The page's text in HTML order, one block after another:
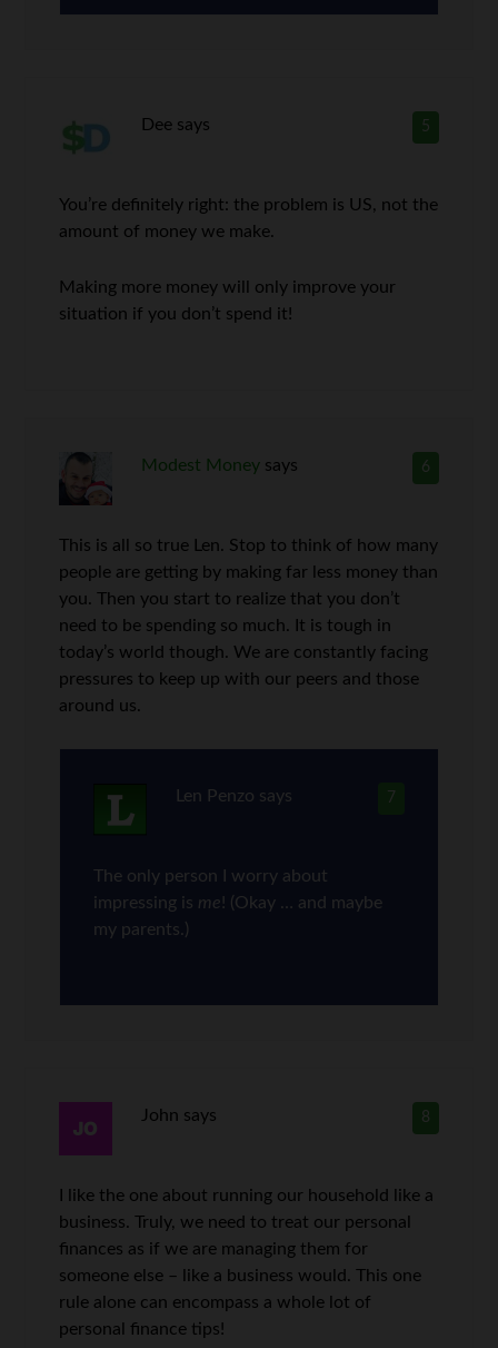
5
Dee says
You’re definitely right: the problem is US, not the
amount of money we make.
Making more money will only improve your
situation if you don’t spend it!
6
Modest Money says
This is all so true Len. Stop to think of how many
people are getting by making far less money than
you. Then you start to realize that you don’t
need to be spending so much. It is tough in
today’s world though. We are constantly facing
pressures to keep up with our peers and those
around us.
7
Len Penzo says
The only person I worry about
impressing is me! (Okay … and maybe
my parents.)
8
John says
I like the one about running our household like a
business. Truly, we need to treat our personal
finances as if we are managing them for
someone else – like a business would. This one
rule alone can encompass a whole lot of
personal finance tips!